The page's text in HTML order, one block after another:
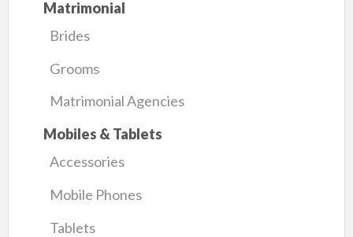
Matrimonial
Brides
Grooms
Matrimonial Agencies
Mobiles & Tablets
Accessories
Mobile Phones
Tablets